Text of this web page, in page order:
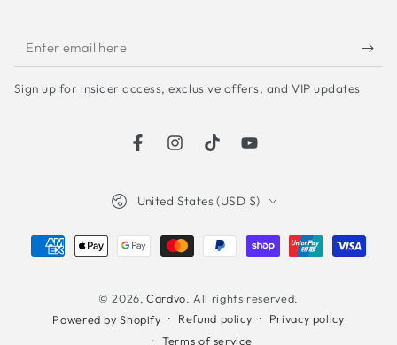
Enter
email
here
Sign up for insider access, exclusive offers, and VIP updates
FacebookInstagramTikTokYouTube
© 2026,Cardvo. All rights reserved.
Powered by Shopify
Refund policy
Privacy policy
Terms of service
United States (USD $)
Payment